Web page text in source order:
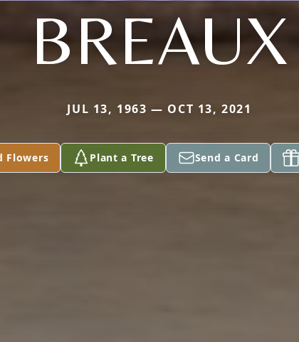
BREAUX
JUL 13, 1963 — OCT 13, 2021
Flowers Plant a Tree Send a Card